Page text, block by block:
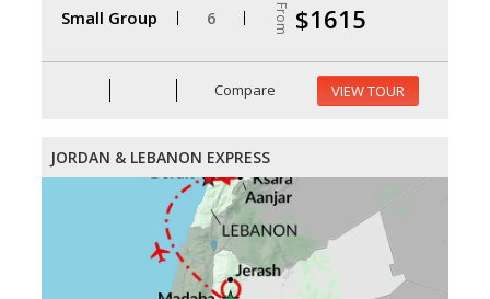
Small Group 6 From $1615
Compare VIEW TOUR
JORDAN & LEBANON EXPRESS